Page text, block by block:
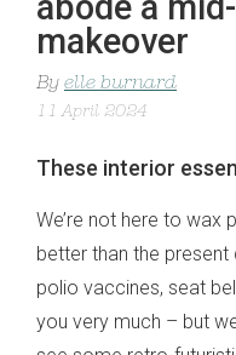
makeover
By elle burnard
11 April 2024
These interior
We’re not here to wax
better than the present
polio vaccines, seat
you very much – but